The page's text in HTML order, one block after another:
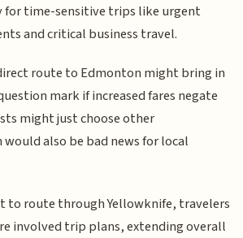
time-sensitive trips like urgent
and critical business travel.
route to Edmonton might bring in
mark if increased fares negate
might just choose other
also be bad news for local
to route through Yellowknife, travelers
involved trip plans, extending overall